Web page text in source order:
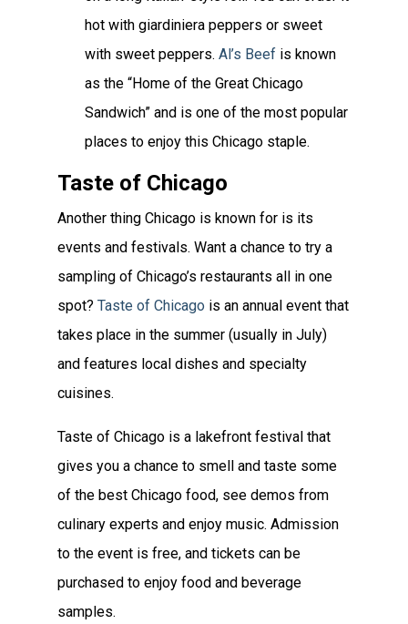
hot with giardiniera peppers or sweet
with sweet peppers. Al’s Beef is known
as the “Home of the Great Chicago
Sandwich” and is one of the most popular
places to enjoy this Chicago staple.
Taste of Chicago
Another thing Chicago is known for is its
events and festivals. Want a chance to try a
sampling of Chicago’s restaurants all in one
spot? Taste of Chicagois an annual event that
takes place in the summer (usually in July)
and features local dishes and specialty
cuisines.
Taste of Chicago is a lakefront festival that
gives you a chance to smell and taste some
of the best Chicago food, see demos from
culinary experts and enjoy music. Admission
to the event is free, and tickets can be
purchased to enjoy food and beverage
samples.